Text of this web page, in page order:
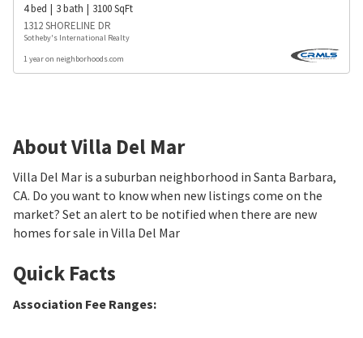
4bed 3bath 3100SqFt
1312 SHORELINE DR
Sotheby's International Realty
1 year on neighborhoods.com
About Villa Del Mar
Villa Del Mar is a suburban neighborhood in Santa Barbara,
CA. Do you want to know when new listings come on the
market? Set an alert to be notified when there are new
homes for sale in Villa Del Mar
Quick Facts
Association Fee Ranges: